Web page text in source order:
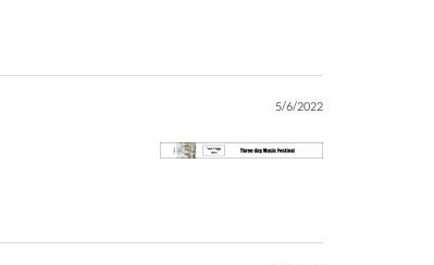
5/6/2022